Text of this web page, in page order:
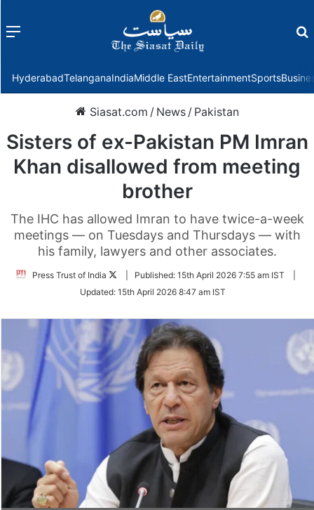
Menu
HyderabadTelanganaIndiaMiddle EastEntertainmentSports
Siasat.com / News / Pakistan
Sisters of ex-Pakistan PM Imran
Khan disallowed from meeting
brother
The IHC has allowed Imran to have twice-a-week
meetings — on Tuesdays and Thursdays — with
his family, lawyers and other associates.
Press Trust of India
Follow
Twitter
Published: 15th April 2026 7:55 am IST
Updated: 15th April 2026 8:47 am IST